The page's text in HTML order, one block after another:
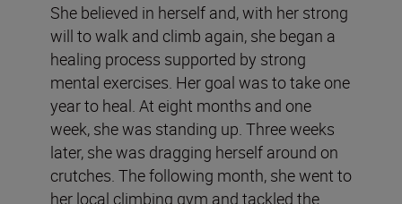
She believed in herself and, with her strong
will to walk and climb again, she began a
healing process supported by strong
mental exercises. Her goal was to take one
year to heal. At eight months and one
week, she was standing up. Three weeks
later, she was dragging herself around on
crutches. The following month, she went to
her local climbing gym and tackled the